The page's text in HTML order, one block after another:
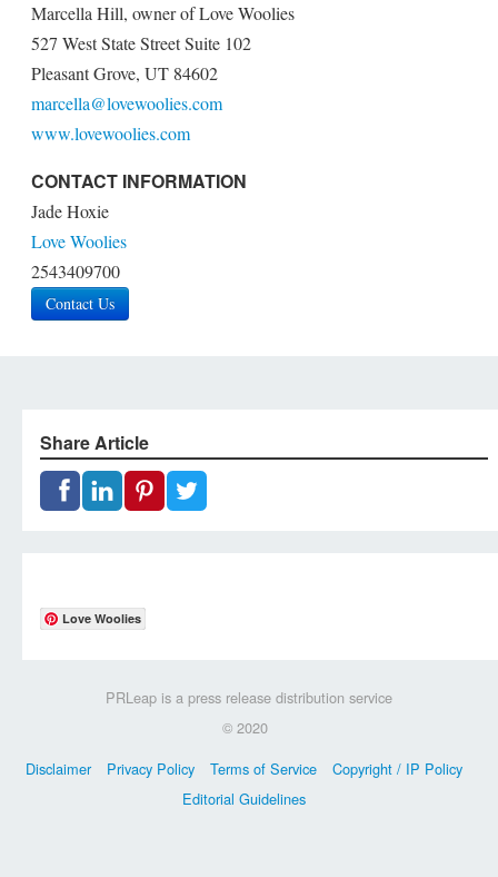
Marcella Hill, owner of Love Woolies
527 West State Street Suite 102
Pleasant Grove, UT 84602
marcella@lovewoolies.com
www.lovewoolies.com
CONTACT INFORMATION
Jade Hoxie
Love Woolies
2543409700
Contact Us
Share Article
Love Woolies
PRLeap is a press release distribution service
© 2020
Disclaimer
Privacy Policy Terms of Service
Copyright / IP Policy
Editorial Guidelines